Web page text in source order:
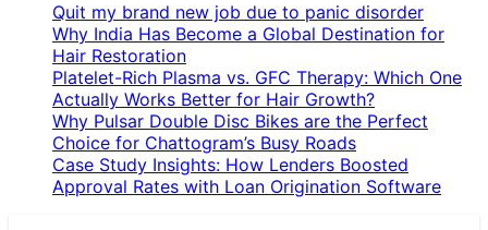
Quit my brand new job due to panic disorder
Why India Has Become a Global Destination for
Hair Restoration
Platelet-Rich Plasma vs. GFC Therapy: Which One
Actually Works Better for Hair Growth?
Why Pulsar Double Disc Bikes are the Perfect
Choice for Chattogram’s Busy Roads
Case Study Insights: How Lenders Boosted
Approval Rates with Loan Origination Software